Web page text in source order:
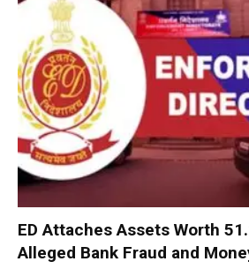
ED Attaches Assets Worth
Alleged Bank Fraud and